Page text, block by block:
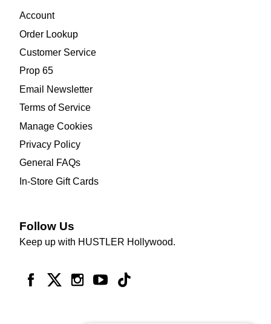
Account
Order Lookup
Customer Service
Prop 65
Email Newsletter
Terms of Service
Manage Cookies
Privacy Policy
General FAQs
In-Store Gift Cards
Follow Us
Keep up with HUSTLER Hollywood.